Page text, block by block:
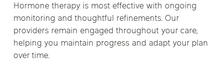
Hormone therapy is most effective with ongoing
monitoring and thoughtful refinements. Our
providers remain engaged throughout your care,
helping you maintain progress and adapt your plan
over time.